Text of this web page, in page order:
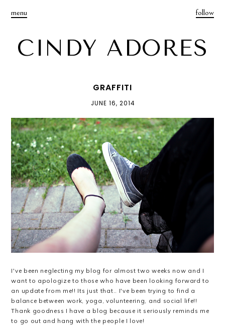
menu
CINDY ADORES
follow
GRAFFITI
JUNE 16, 2014
I've been neglecting my blog for almost two weeks now and I
want to apologize to those who have been looking forward to
an update from me!! Its just that.. I've been trying to find a
balance between work, yoga, volunteering, and social life!!
Thank goodness I have a blog because it seriously reminds me
to go out and hang with the people I love!